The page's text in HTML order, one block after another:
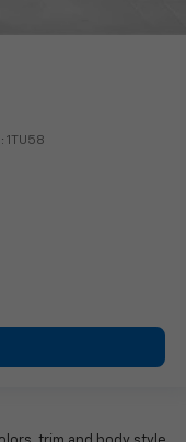
1TU58